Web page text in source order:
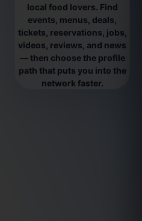
local food lovers. Find
events, menus, deals,
tickets, reservations, jobs,
videos, reviews, and news
— then choose the profile
path that puts you into the
network faster.